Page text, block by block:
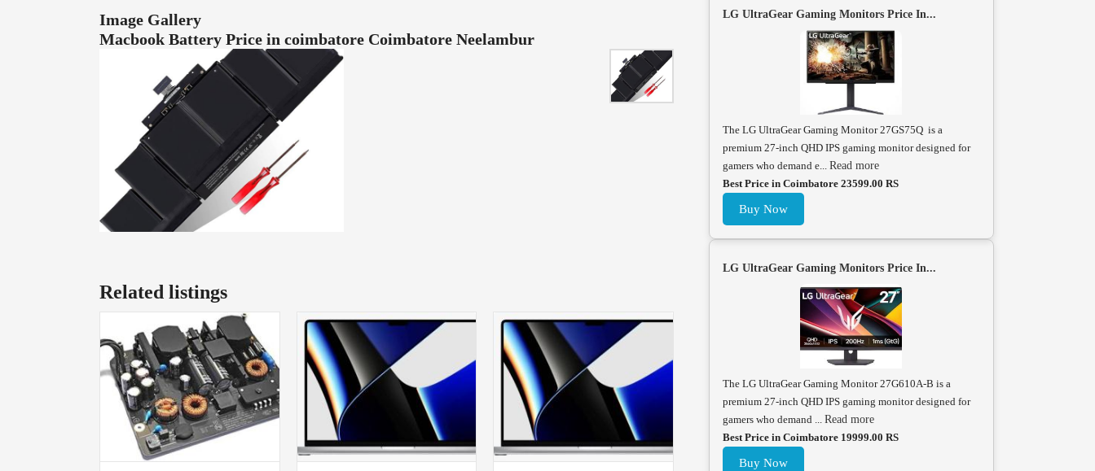
Image Gallery
Macbook Battery Price in coimbatore Coimbatore Neelambur
Related listings
LG UltraGear Gaming Monitors Price In...
The LG UltraGear Gaming Monitor 27GS75Q is a
premium 27-inch QHD IPS gaming monitor designed for
gamers who demand e... Read more
Best Price in Coimbatore 23599.00 RS
Buy Now
LG UltraGear Gaming Monitors Price In...
The LG UltraGear Gaming Monitor 27G610A-B is a
premium 27-inch QHD IPS gaming monitor designed for
gamers who demand ... Read more
Best Price in Coimbatore 19999.00 RS
Buy Now